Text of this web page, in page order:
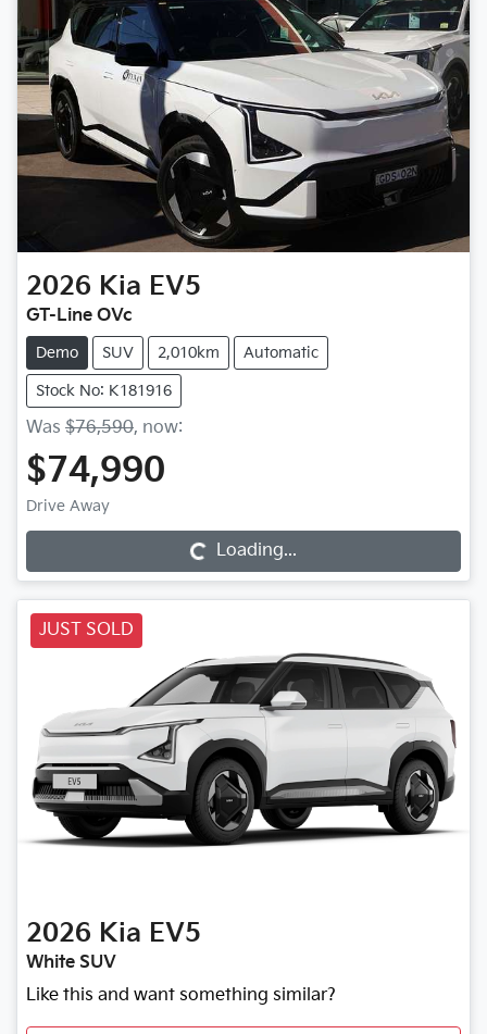
2026 Kia EV5
GT-Line OVc
Demo SUV 2,010km Automatic
Stock No: K181916
Was $76,590, now:
$74,990
Drive Away
Loading... Loading...
JUST SOLD
2026 Kia EV5
White SUV
Like this and want something similar?